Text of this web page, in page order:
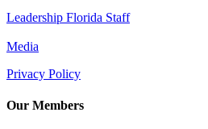
Leadership Florida Staff
Media
Privacy Policy
Our Members